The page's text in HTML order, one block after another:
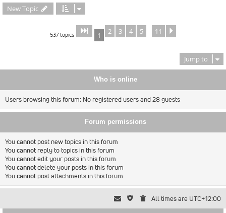
New Topic
537 topics Page 1of 11
1 2 3 4 5 … 11
Jump to
Who is online
Users browsing this forum: No registered users and 28 guests
Forum permissions
Youcannot post new topics in this forum
Youcannot reply to topics in this forum
Youcannotedit your posts in this forum
Youcannotdelete your posts in this forum
Youcannot post attachments in this forum
All times are UTC+12:00